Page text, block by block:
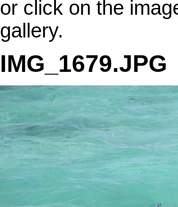
or click on the
gallery.
IMG_1679.JPG